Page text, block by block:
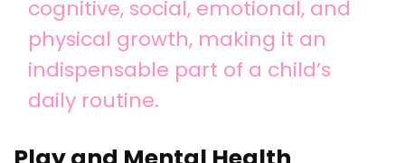
cognitive, social, emotional, and
physical growth, making it an
indispensable part of a child’s
daily routine.